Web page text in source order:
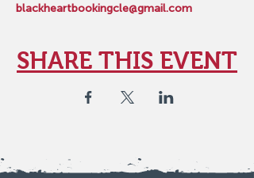
blackheartbookingcle@gmail.com
SHARE THIS EVENT